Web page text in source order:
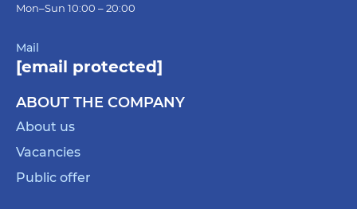
Mon–Sun 10:00 – 20:00
Mail
[email protected]
ABOUT THE COMPANY
About us
Vacancies
Public offer